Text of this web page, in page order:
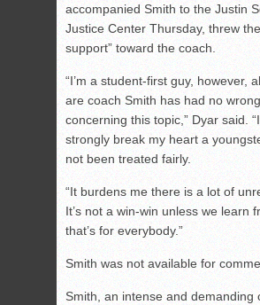
accompanied Smith to the Justin
Justice Center Thursday, threw
support” toward the coach.
“I’m a student-first guy, however,
are coach Smith has had no
concerning this topic,” Dyar said.
strongly break my heart a
not been treated fairly.
“It burdens me there is a lot of
It’s not a win-win unless we learn
that’s for everybody.”
Smith was not available for
Smith, an intense and demanding